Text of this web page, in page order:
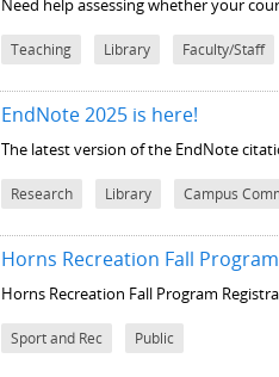
Need help assessing whether your
Teaching Library Faculty/Staff
EndNote 2025 is here!
The latest version of the EndNote
Research Library Campus
Horns Recreation Fall
Horns Recreation Fall Program
Sport and Rec Public